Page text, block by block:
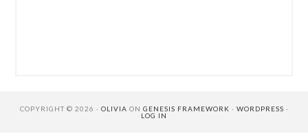
COPYRIGHT © 2026 · OLIVIA ON GENESIS FRAMEWORK · WORDPRESS ·
LOG IN